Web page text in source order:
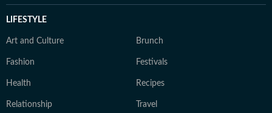
LIFESTYLE
Art and Culture Brunch
Fashion Festivals
Health Recipes
Relationship Travel